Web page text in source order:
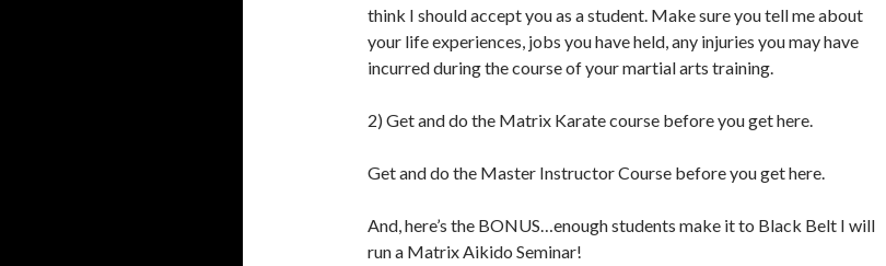
think I should accept you as a student. Make sure you tell me about
your life experiences, jobs you have held, any injuries you may have
incurred during the course of your martial arts training.
2) Get and do the Matrix Karate course before you get here.
Get and do the Master Instructor Course before you get here.
And, here’s the BONUS…enough students make it to Black Belt I will
run a Matrix Aikido Seminar!